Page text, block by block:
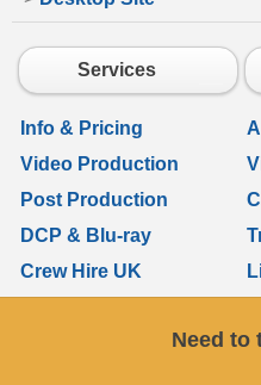
Services
Info & Pricing
Video Production
Post Production
DCP & Blu-ray
Crew Hire UK
Need to